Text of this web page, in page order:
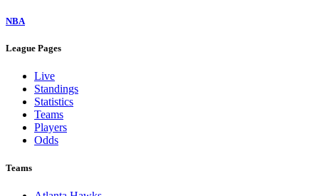
NBA
League Pages
Live
Standings
Statistics
Teams
Players
Odds
Teams